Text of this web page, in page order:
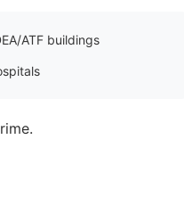
ATF buildings